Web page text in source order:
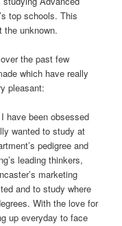
top schools. This
the unknown.
the past few
which have really
pleasant:
I have been obsessed
wanted to study at
pedigree and
leading thinkers,
marketing
and to study where
With the love for
up everyday to face